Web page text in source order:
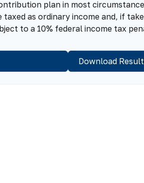
plan in most
taxed as ordinary income and, if
to a 10% federal income tax
Download